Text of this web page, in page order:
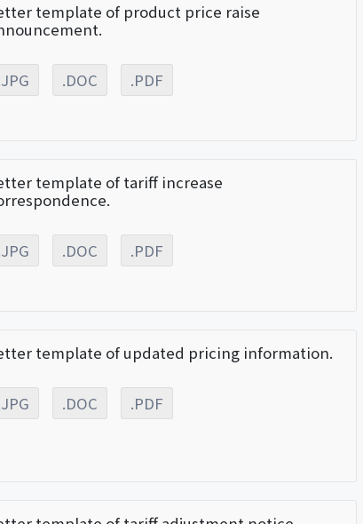
template of product price raise
.DOC .PDF
template of tariff increase
.DOC .PDF
template of updated pricing information.
.DOC .PDF